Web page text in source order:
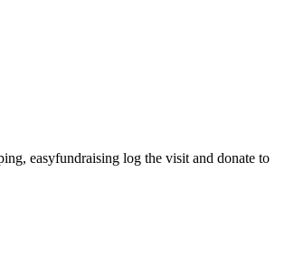
easyfundraising log the visit and donate to